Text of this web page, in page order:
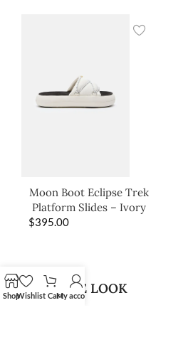
Moon Boot Eclipse Trek
Platform Slides – Ivory
$395.00
SHOP THE LOOK
ShopWishlist CartMy account